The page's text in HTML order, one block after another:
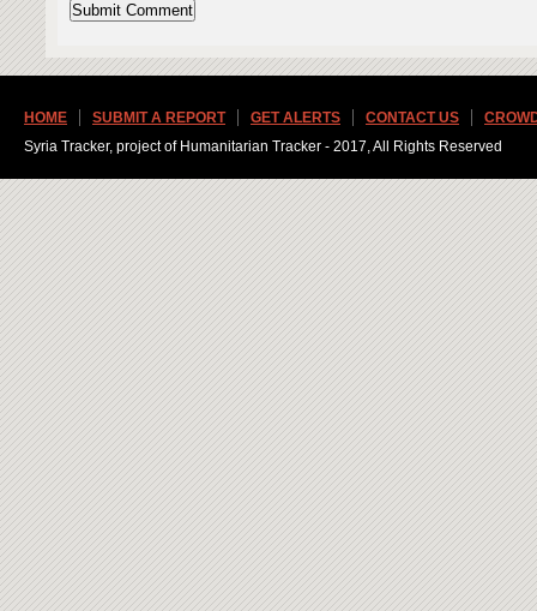
HOME SUBMIT A REPORT GET ALERTS CONTACT US
Syria Tracker, project of Humanitarian Tracker - 2017, All Rights Reserved